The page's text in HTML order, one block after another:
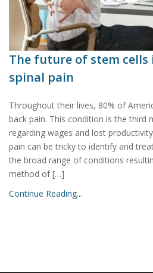
The future of stem
spinal pain
Throughout their lives, 80% of
back pain. This condition is the third
regarding wages and lost
pain can be tricky to identify and
the broad range of conditions
method of […]
Continue Reading...